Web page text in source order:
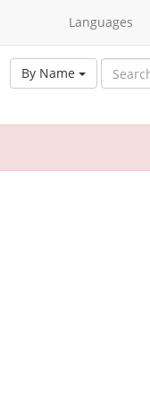
Languages
By Name